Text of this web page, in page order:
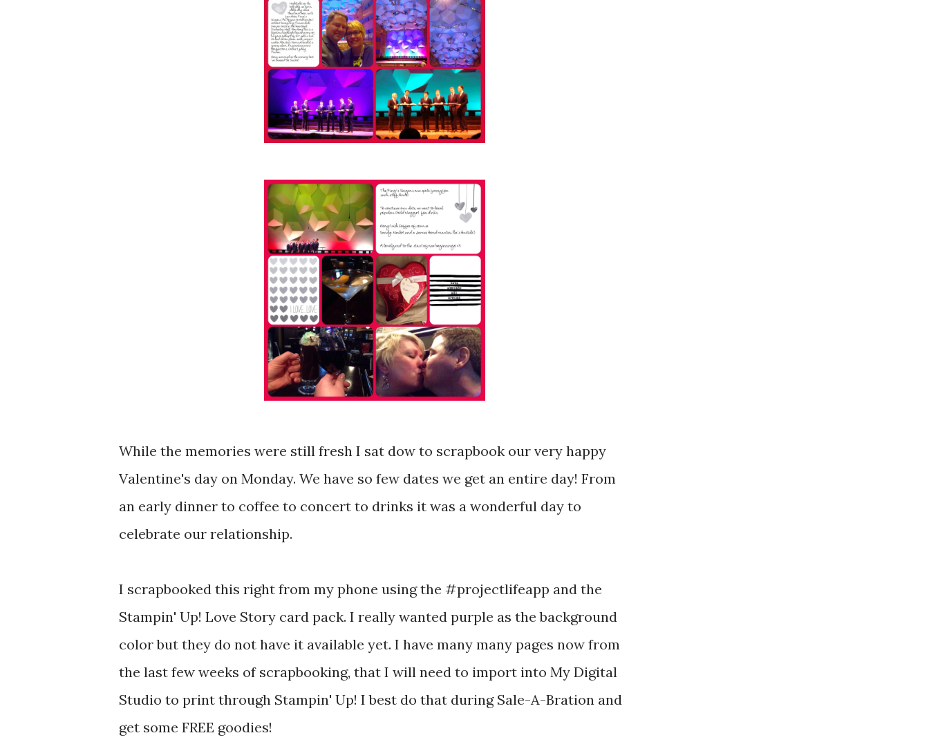
While the memories were still fresh I sat dow to scrapbook our very happy
Valentine's day on Monday. We have so few dates we get an entire day! From
an early dinner to coffee to concert to drinks it was a wonderful day to
celebrate our relationship.
I scrapbooked this right from my phone using the #projectlifeapp and the
Stampin' Up! Love Story card pack. I really wanted purple as the background
color but they do not have it available yet. I have many many pages now from
the last few weeks of scrapbooking, that I will need to import into My Digital
Studio to print through Stampin' Up! I best do that during Sale-A-Bration and
get some FREE goodies!